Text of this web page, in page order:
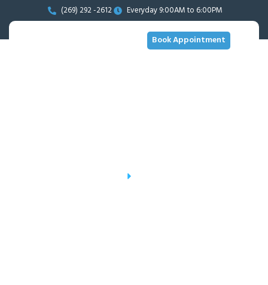
(269) 292 -2612 Everyday 9:00AM to 6:00PM
Book Appointment